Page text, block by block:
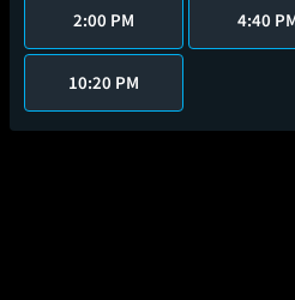
2:00 PM 4:40
10:20 PM